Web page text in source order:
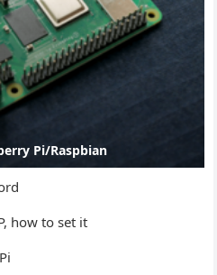
Pi/Raspbian
how to set it